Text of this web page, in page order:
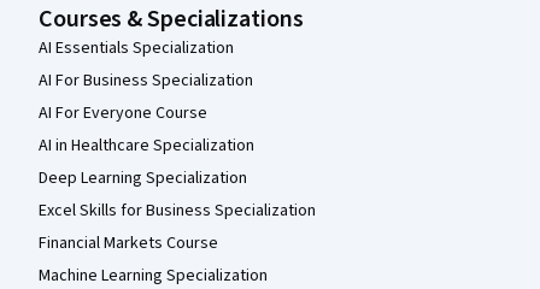
Courses & Specializations
AI Essentials Specialization
AI For Business Specialization
AI For Everyone Course
AI in Healthcare Specialization
Deep Learning Specialization
Excel Skills for Business Specialization
Financial Markets Course
Machine Learning Specialization